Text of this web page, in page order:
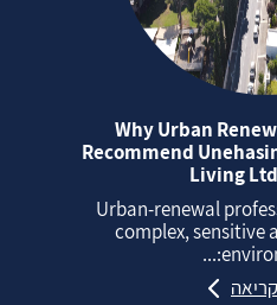
Why Urban
Recommend
Living
Urban‑renewal
complex, sensitive